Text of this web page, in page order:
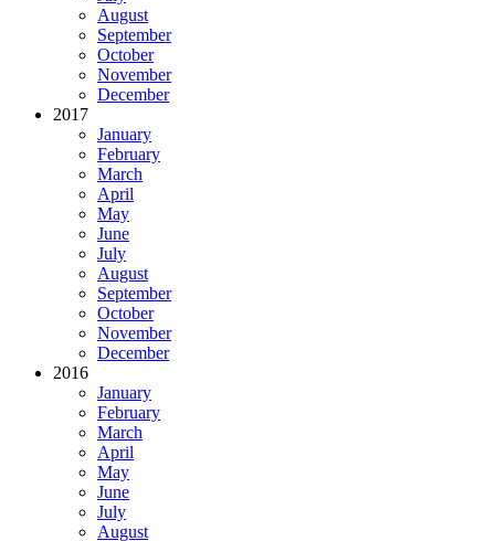
August
September
October
November
December
2017
January
February
March
April
May
June
July
August
September
October
November
December
2016
January
February
March
April
May
June
July
August